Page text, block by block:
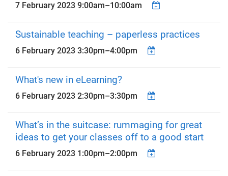
7 February 2023 9:00am–10:00am
Sustainable teaching – paperless practices
6 February 2023 3:30pm–4:00pm
What's new in eLearning?
6 February 2023 2:30pm–3:30pm
What’s in the suitcase: rummaging for great
ideas to get your classes off to a good start
6 February 2023 1:00pm–2:00pm